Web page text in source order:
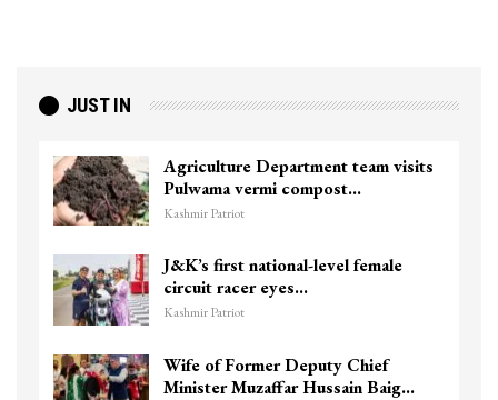
JUST IN
Agriculture Department team visits
Pulwama vermi compost…
Kashmir Patriot
J&K’s first national-level female
circuit racer eyes…
Kashmir Patriot
Wife of Former Deputy Chief
Minister Muzaffar Hussain Baig…